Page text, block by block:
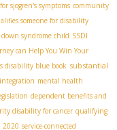
sjogren's symptoms community
someone for disability
syndrome child SSDI
can Help You Win Your
disability blue book substantial
mental health
dependent benefits and
disability for cancer qualifying
2020 service-connected